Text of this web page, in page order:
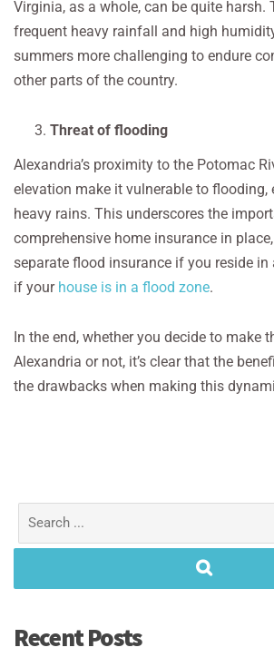
Virginia, as a whole, can be quite harsh.
frequent heavy rainfall and high
summers more challenging to endure
other parts of the country.
Threat of flooding
Alexandria’s proximity to the Potomac
elevation make it vulnerable to flooding,
heavy rains. This underscores the
comprehensive home insurance in
separate flood insurance if you reside in
if your house is in a flood zone.
In the end, whether you decide to make
Alexandria or not, it’s clear that the
the drawbacks when making this
Recent Posts